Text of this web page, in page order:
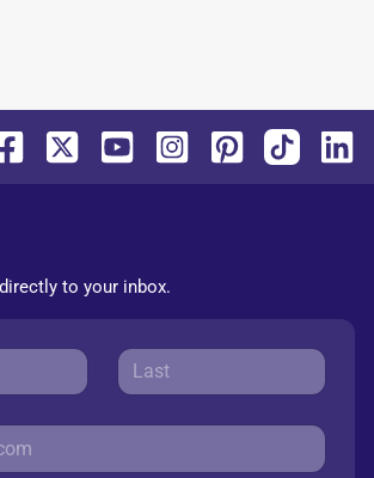
to your inbox.